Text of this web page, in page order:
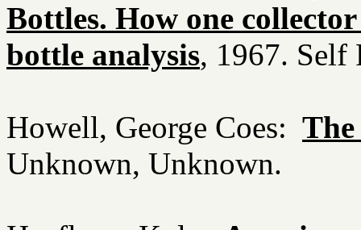
Bottles. How one
bottle analysis, 1967. Self
Howell, George Coes:
Unknown, Unknown.